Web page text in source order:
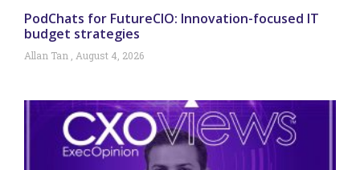
PodChats for FutureCIO: Innovation-focused IT
budget strategies
Allan Tan August 4, 2026